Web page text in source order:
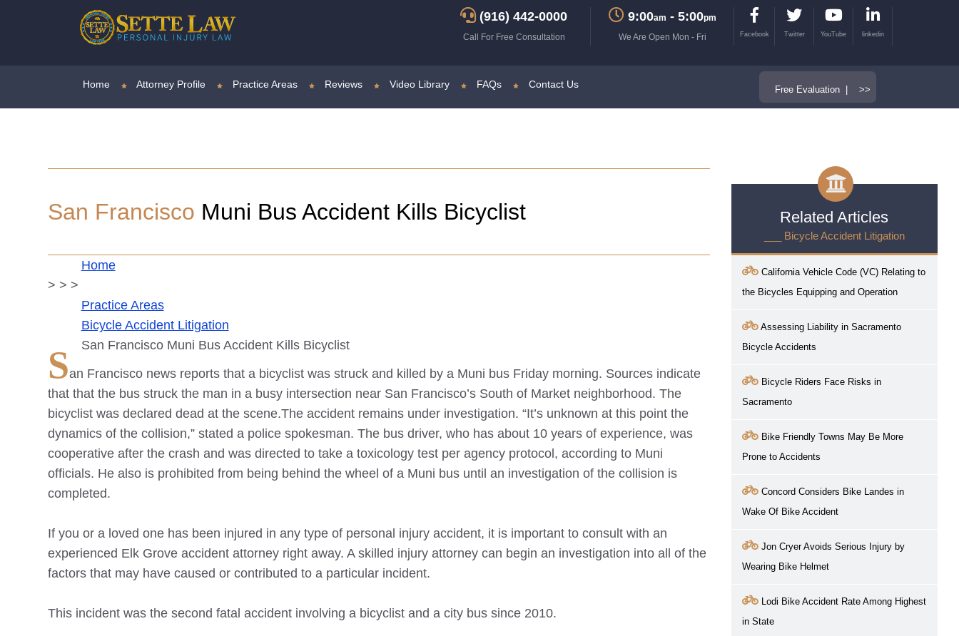
(916) 442-0000
Call For Free Consultation
9:00am - 5:00pm
We Are Open Mon - Fri
Facebook Twitter YouTube linkedin
Home Attorney Profile Practice Areas Reviews Video Library FAQs Contact Us Free Evaluation | >>
San Francisco Muni Bus Accident Kills Bicyclist
Home
>
Practice Areas
>
Bicycle Accident Litigation
>
San Francisco Muni Bus Accident Kills Bicyclist
San Francisco news reports that a bicyclist was struck and killed by a Muni bus Friday morning. Sources indicate
that that the bus struck the man in a busy intersection near San Francisco’s South of Market neighborhood. The
bicyclist was declared dead at the scene.The accident remains under investigation. “It’s unknown at this point the
dynamics of the collision,” stated a police spokesman. The bus driver, who has about 10 years of experience, was
cooperative after the crash and was directed to take a toxicology test per agency protocol, according to Muni
officials. He also is prohibited from being behind the wheel of a Muni bus until an investigation of the collision is
completed.
If you or a loved one has been injured in any type of personal injury accident, it is important to consult with an
experienced Elk Grove accident attorney right away. A skilled injury attorney can begin an investigation into all of the
factors that may have caused or contributed to a particular incident.
This incident was the second fatal accident involving a bicyclist and a city bus since 2010.
Related Articles
___ Bicycle Accident Litigation
California Vehicle Code (VC) Relating to
the Bicycles Equipping and Operation
Assessing Liability in Sacramento
Bicycle Accidents
Bicycle Riders Face Risks in
Sacramento
Bike Friendly Towns May Be More
Prone to Accidents
Concord Considers Bike Landes in
Wake Of Bike Accident
Jon Cryer Avoids Serious Injury by
Wearing Bike Helmet
Lodi Bike Accident Rate Among Highest
in State